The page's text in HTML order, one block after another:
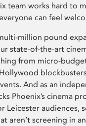
team works hard to
can feel
million pound
state-of-the-art
from micro-
And as an
Phoenix’s cinema
Leicester audiences,
aren’t screening in